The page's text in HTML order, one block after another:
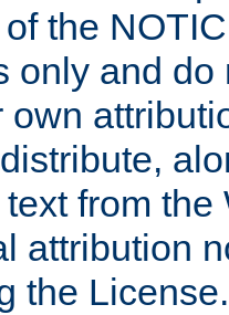
the
only and
own
from
attribution
the License.